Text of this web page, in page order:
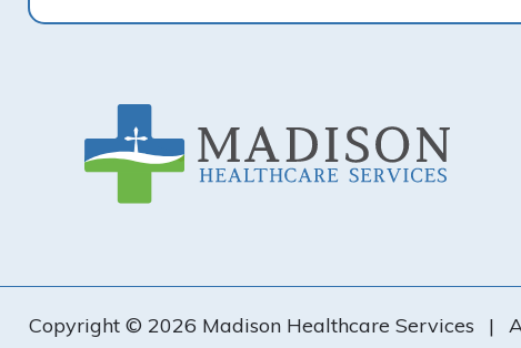
Copyright © 2026 Madison Healthcare Services |